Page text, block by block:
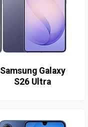
Samsung Galaxy
S26 Ultra